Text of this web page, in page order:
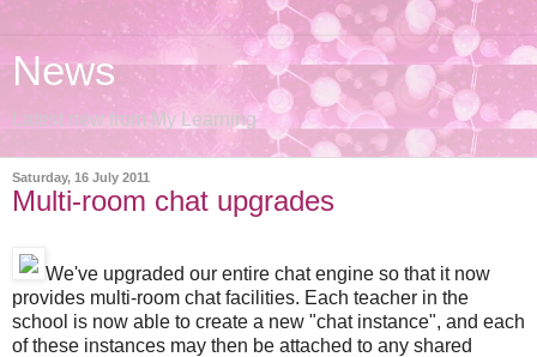
News
Latest new from My Learning
Saturday, 16 July 2011
Multi-room chat upgrades
We've upgraded our entire chat engine so that it now
provides multi-room chat facilities. Each teacher in the
school is now able to create a new "chat instance", and each
of these instances may then be attached to any shared